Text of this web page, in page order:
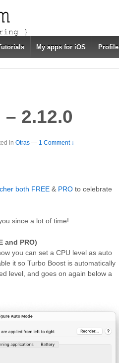
My apps for iOS Profile
2.12.0
in Otras — 1 Comment ↓
both FREE & PRO to celebrate
since a lot of time!
and PRO)
you can set a CPU level as auto
it so Turbo Boost is automatically
level, and goes on again below a